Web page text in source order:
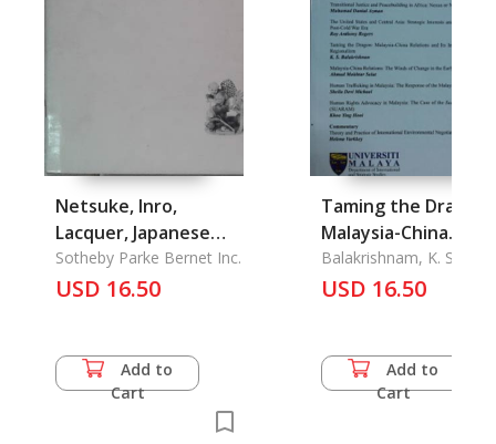
Netsuke, Inro,
Lacquer, Japanese
Works of Art
Sotheby Parke Bernet Inc.
USD 16.50
Add to
Cart
Taming the Dragon:
Malaysia-China
Relations and Its
Impact on East Asian
Malaysian
Government,
Balakrishnam, K. S. &
Ahmad Mokhtar Selate
Sheila Devi Michael &
USD 16.50
Add to
Cart